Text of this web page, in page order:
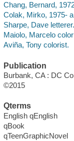
Chang, Bernard,
Colak, Mirko, 1975-
Sharpe, Dave letterer.
Maiolo, Marcelo
Aviña, Tony colorist.
Publication
Burbank, CA : DC
©2015
Qterms
English qEnglish
qBook
qTeenGraphicNovel